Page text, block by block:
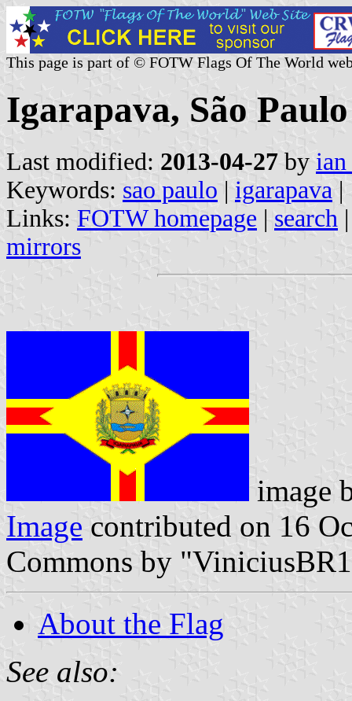
This page is part of © FOTW Flags Of The World
Igarapava, São
Last modified: 2013-04-27 by
Keywords: sao paulo | igarapava |
Links: FOTW homepage | search
mirrors
image
Image contributed on 16
Commons by
About the Flag
See also: